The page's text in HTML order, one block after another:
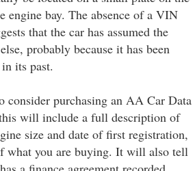
engine bay. The absence of a VIN
that the car has assumed the
probably because it has been
its past.
consider purchasing an AA Car Data
will include a full description of
size and date of first registration,
what you are buying. It will also tell